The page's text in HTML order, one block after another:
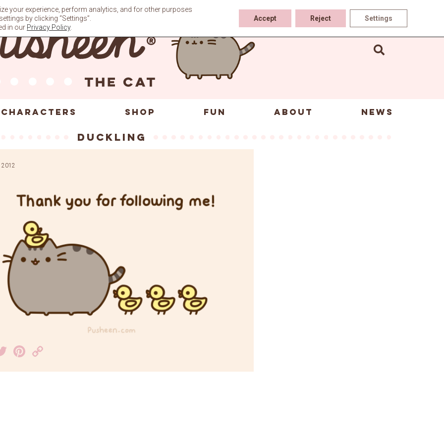
CHARACTERS SHOP FUN ABOUT NEWS
duckling
2012
TwitterPinterest
Link
your experience, perform analytics, and for other purposes
by clicking “Settings”.
in our Privacy Policy.
Accept Reject Settings